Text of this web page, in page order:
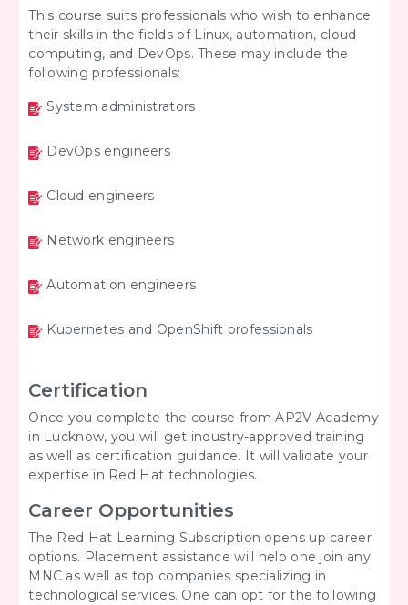
This course suits professionals who wish to enhance
their skills in the fields of Linux, automation, cloud
computing, and DevOps. These may include the
following professionals:
System administrators
DevOps engineers
Cloud engineers
Network engineers
Automation engineers
Kubernetes and OpenShift professionals
Certification
Once you complete the course from AP2V Academy
in Lucknow, you will get industry-approved training
as well as certification guidance. It will validate your
expertise in Red Hat technologies.
Career Opportunities
The Red Hat Learning Subscription opens up career
options. Placement assistance will help one join any
MNC as well as top companies specializing in
technological services. One can opt for the following